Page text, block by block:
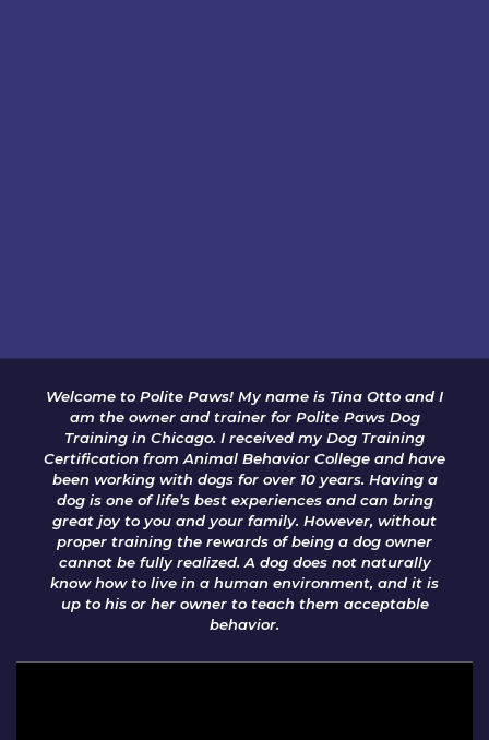
Welcome to Polite Paws! My name is Tina Otto and I
am the owner and trainer for Polite Paws Dog
Training in Chicago. I received my Dog Training
Certification from Animal Behavior College and have
been working with dogs for over 10 years. Having a
dog is one of life’s best experiences and can bring
great joy to you and your family. However, without
proper training the rewards of being a dog owner
cannot be fully realized. A dog does not naturally
know how to live in a human environment, and it is
up to his or her owner to teach them acceptable
behavior.